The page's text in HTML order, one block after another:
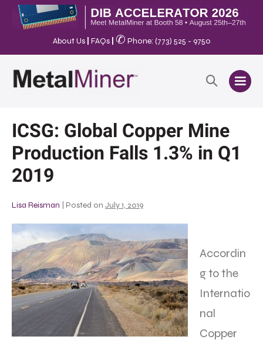
About Us FAQs ✆ Phone: (773) 525 - 9750
ICSG: Global Copper Mine
Production Falls 1.3% in Q1
2019
Lisa Reisman Posted on July 1, 2019
Accordin
g to the
Internatio
nal
Copper